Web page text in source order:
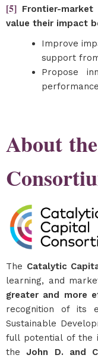
[5] Frontier-
value their impact
Improve
support
Propose
About
The Catalytic
learning, and
greater and more
recognition of its
Sustainable
full potential of the
theJohn D. and